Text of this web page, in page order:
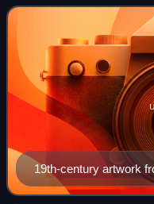
For Sunnis, Ahl al-Bayt
19th-century artwork
members of Ahl al-